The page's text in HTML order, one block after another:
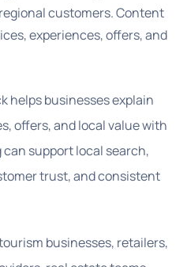
customers. Content
experiences, offers, and
helps businesses explain
offers, and local value with
support local search,
trust, and consistent
businesses, retailers,